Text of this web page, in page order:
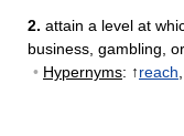
2. attain a level at
business, gambling,
• Hypernyms: ↑reach